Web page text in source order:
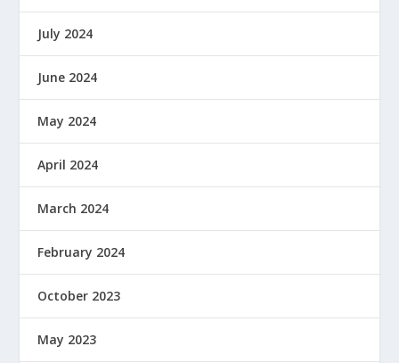
July 2024
June 2024
May 2024
April 2024
March 2024
February 2024
October 2023
May 2023